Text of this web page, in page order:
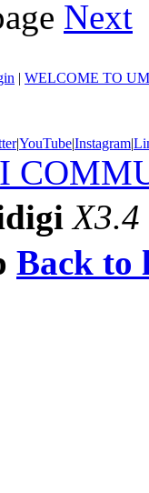
Next
| WELCOME TO
|YouTube|Instagram|
X3.4
Back to